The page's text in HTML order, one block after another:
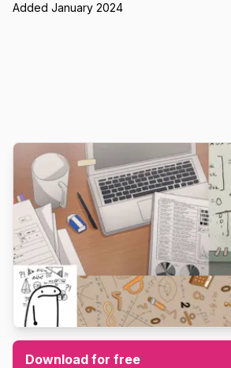
Added January 2024
Download for free